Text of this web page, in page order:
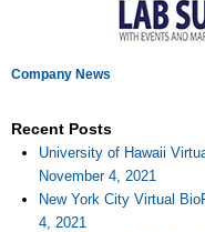
Company News
Recent Posts
University of Hawaii
November 4, 2021
New York City Virtual
4, 2021